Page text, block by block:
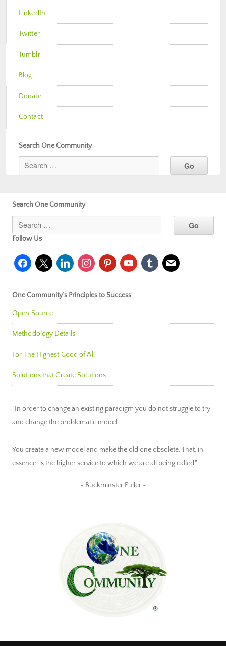
LinkedIn
Twitter
Tumblr
Blog
Donate
Contact
Search One Community
Search One Community
Follow Us
facebook
x linkedininstagrampinterestyoutubetumblr mail
One Community’s Principles to Success
Open Source
Methodology Details
For The Highest Good of All
Solutions that Create Solutions
"In order to change an existing paradigm you do not struggle to try
and change the problematic model.
You create a new model and make the old one obsolete. That, in
essence, is the higher service to which we are all being called."
~ Buckminster Fuller ~